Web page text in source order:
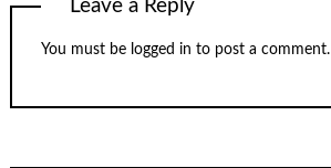
Leave a Reply
You must be logged in to post a comment.